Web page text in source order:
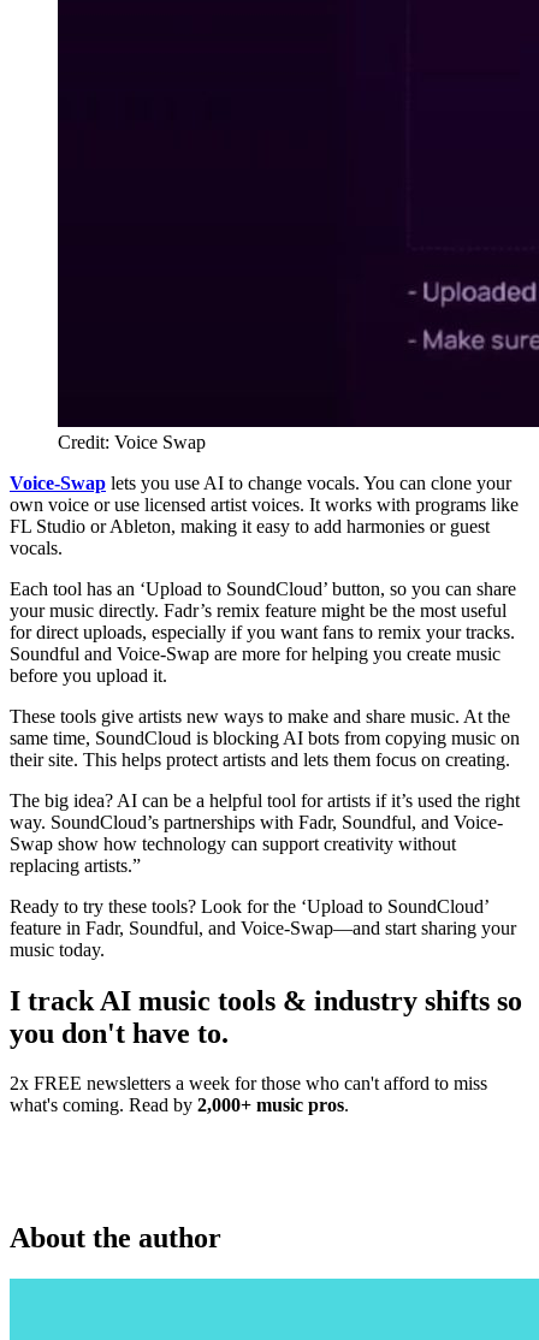
Credit: Voice Swap
Voice-Swap lets you use AI to change vocals. You can clone your
own voice or use licensed artist voices. It works with programs like
FL Studio or Ableton, making it easy to add harmonies or guest
vocals.
Each tool has an ‘Upload to SoundCloud’ button, so you can share
your music directly. Fadr’s remix feature might be the most useful
for direct uploads, especially if you want fans to remix your tracks.
Soundful and Voice-Swap are more for helping you create music
before you upload it.
These tools give artists new ways to make and share music. At the
same time, SoundCloud is blocking AI bots from copying music on
their site. This helps protect artists and lets them focus on creating.
The big idea? AI can be a helpful tool for artists if it’s used the right
way. SoundCloud’s partnerships with Fadr, Soundful, and Voice-
Swap show how technology can support creativity without
replacing artists.”
Ready to try these tools? Look for the ‘Upload to SoundCloud’
feature in Fadr, Soundful, and Voice-Swap—and start sharing your
music today.
I track AI music tools & industry shifts so
you don't have to.
2x FREE newsletters a week for those who can't afford to miss
what's coming. Read by 2,000+ music pros.
About the author